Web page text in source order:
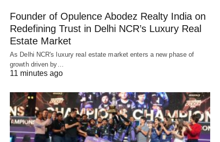
Founder of Opulence Abodez Realty India on
Redefining Trust in Delhi NCR’s Luxury Real
Estate Market
As Delhi NCR's luxury real estate market enters a new phase of
growth driven by…
11 minutes ago